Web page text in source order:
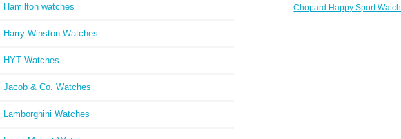
Hamilton watches
Harry Winston Watches
HYT Watches
Jacob & Co. Watches
Lamborghini Watches
Chopard Happy Sport Watch